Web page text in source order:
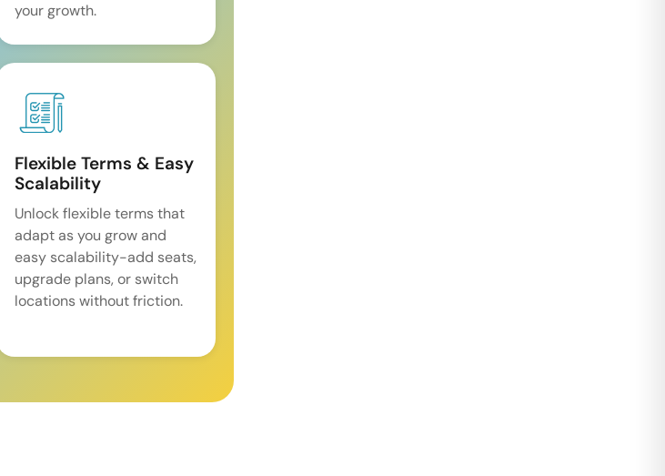
your growth.
Flexible Terms & Easy
Scalability
Unlock flexible terms that
adapt as you grow and
easy scalability-add seats,
upgrade plans, or switch
locations without friction.